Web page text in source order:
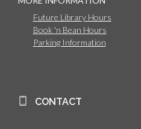
Future Library Hours
Book 'n Bean Hours
Parking Information
CONTACT